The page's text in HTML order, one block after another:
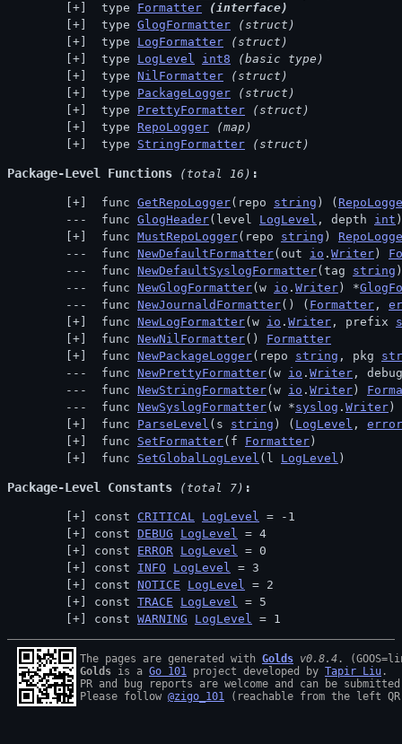
type Formatter
(interface)
type GlogFormatter
(struct)
type LogFormatter
(struct)
type LogLevel int8
(basic type)
type NilFormatter
(struct)
type PackageLogger
(struct)
type PrettyFormatter
(struct)
type RepoLogger
(map)
type StringFormatter (struct)
Package-Level Functions (total 16)
func GetRepoLogger(repo string ) (
func GlogHeader(level LogLevel , depth int
func MustRepoLogger(repo string )
func NewDefaultFormatter(out io . Writer )
func NewDefaultSyslogFormatter(tag string
func NewGlogFormatter(w io . Writer ) *
func NewJournaldFormatter() ( Formatter ,
func NewLogFormatter(w io . Writer , prefix
func NewNilFormatter() Formatter
func NewPackageLogger(repo string , pkg
func NewPrettyFormatter(w io . Writer ,
func NewStringFormatter(w io . Writer )
func NewSyslogFormatter(w *syslog . Writer )
func ParseLevel (s string ) ( LogLevel , error
func SetFormatter(f Formatter )
func SetGlobalLogLevel (l LogLevel )
Package-Level Constants (total 7)
const CRITICAL LogLevel = -1
const DEBUG LogLevel = 4
const ERROR LogLevel = 0
const INFO LogLevel = 3
const NOTICE LogLevel = 2
const TRACE LogLevel = 5
const WARNING LogLevel = 1
The pages are generated with Golds v0.8.4
Golds is a Go 101 project developed by Tapir Liu .
PR and bug reports are welcome and can be
Please follow @zigo_101 (reachable from the left